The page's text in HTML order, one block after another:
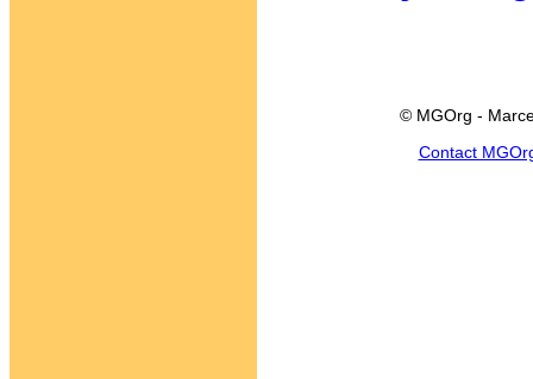
© MGOrg -
Contact